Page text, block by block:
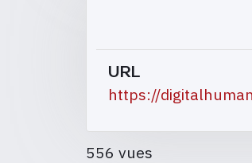
URL
https://
556 vues